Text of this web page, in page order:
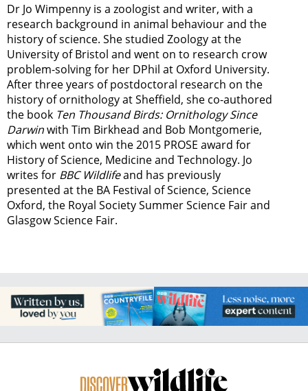
Dr Jo Wimpenny is a zoologist and writer, with a
research background in animal behaviour and the
history of science. She studied Zoology at the
University of Bristol and went on to research crow
problem-solving for her DPhil at Oxford University.
After three years of postdoctoral research on the
history of ornithology at Sheffield, she co-authored
the book Ten Thousand Birds: Ornithology Since
Darwinwith Tim Birkhead and Bob Montgomerie,
which went onto win the 2015 PROSE award for
History of Science, Medicine and Technology. Jo
writes for BBC Wildlifeand has previously
presented at the BA Festival of Science, Science
Oxford, the Royal Society Summer Science Fair and
Glasgow Science Fair.